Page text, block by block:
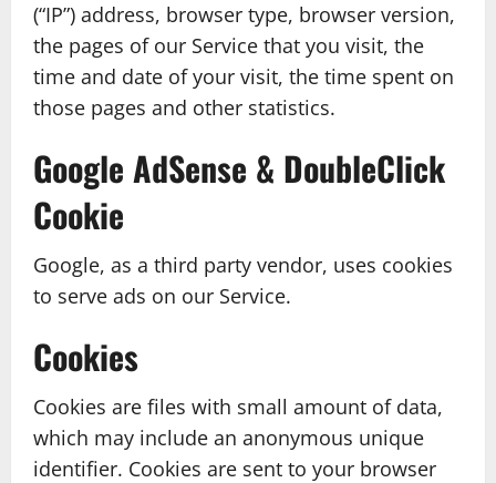
(“IP”) address, browser type, browser version,
the pages of our Service that you visit, the
time and date of your visit, the time spent on
those pages and other statistics.
Google AdSense & DoubleClick
Cookie
Google, as a third party vendor, uses cookies
to serve ads on our Service.
Cookies
Cookies are files with small amount of data,
which may include an anonymous unique
identifier. Cookies are sent to your browser